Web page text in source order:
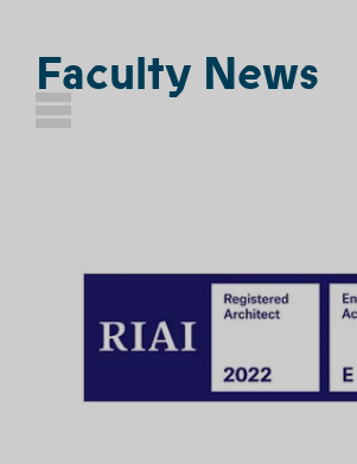
Faculty News